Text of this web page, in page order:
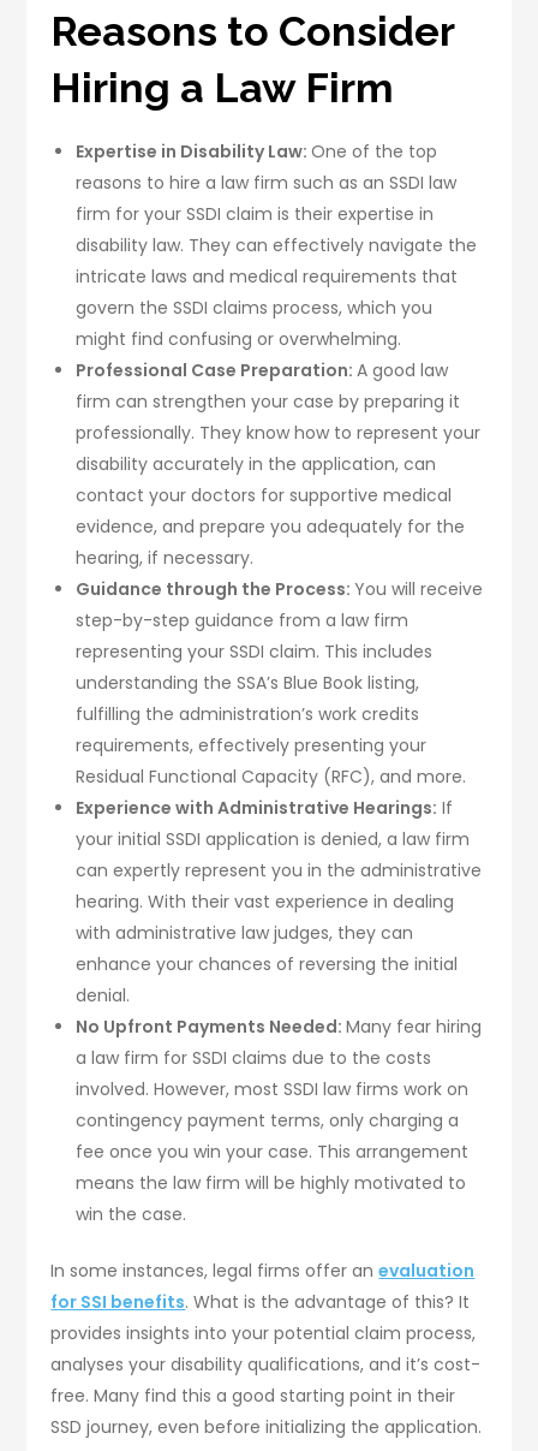
Reasons to Consider
Hiring a Law Firm
Expertise in Disability Law:One of the top
reasons to hire a law firm such as an SSDI law
firm for your SSDI claim is their expertise in
disability law. They can effectively navigate the
intricate laws and medical requirements that
govern the SSDI claims process, which you
might find confusing or overwhelming.
Professional Case Preparation:A good law
firm can strengthen your case by preparing it
professionally. They know how to represent your
disability accurately in the application, can
contact your doctors for supportive medical
evidence, and prepare you adequately for the
hearing, if necessary.
Guidance through the Process:You will receive
step-by-step guidance from a law firm
representing your SSDI claim. This includes
understanding the SSA’s Blue Book listing,
fulfilling the administration’s work credits
requirements, effectively presenting your
Residual Functional Capacity (RFC), and more.
Experience with Administrative Hearings: If
your initial SSDI application is denied, a law firm
can expertly represent you in the administrative
hearing. With their vast experience in dealing
with administrative law judges, they can
enhance your chances of reversing the initial
denial.
No Upfront Payments Needed:Many fear hiring
a law firm for SSDI claims due to the costs
involved. However, most SSDI law firms work on
contingency payment terms, only charging a
fee once you win your case. This arrangement
means the law firm will be highly motivated to
win the case.
In some instances, legal firms offer anevaluation
for SSI benefits. What is the advantage of this? It
provides insights into your potential claim process,
analyses your disability qualifications, and it’s cost-
free. Many find this a good starting point in their
SSD journey, even before initializing the application.